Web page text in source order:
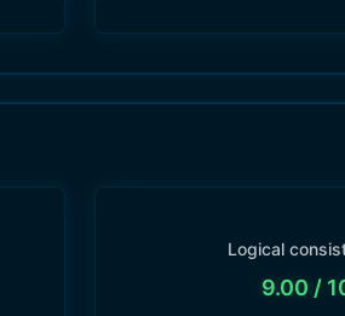
Logical
9.00 /